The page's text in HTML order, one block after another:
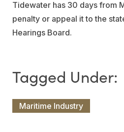
Tidewater has 30 days from
penalty or appeal it to the
Hearings Board.
Maritime Industry